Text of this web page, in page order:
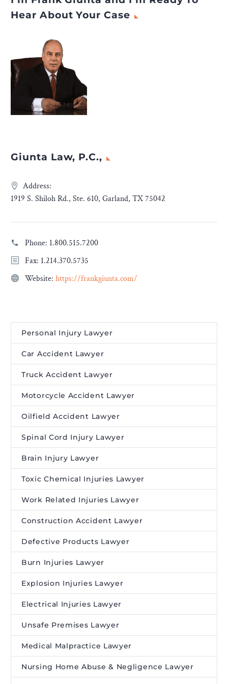
Hear About Your Case
Giunta Law, P.C.,
Address:
1919 S. Shiloh Rd., Ste. 610, Garland, TX 75042
Phone: 1.800.515.7200
Fax: 1.214.370.5735
Website: https://frankgiunta.com/
Personal Injury Lawyer
Car Accident Lawyer
Truck Accident Lawyer
Motorcycle Accident Lawyer
Oilfield Accident Lawyer
Spinal Cord Injury Lawyer
Brain Injury Lawyer
Toxic Chemical Injuries Lawyer
Work Related Injuries Lawyer
Construction Accident Lawyer
Defective Products Lawyer
Burn Injuries Lawyer
Explosion Injuries Lawyer
Electrical Injuries Lawyer
Unsafe Premises Lawyer
Medical Malpractice Lawyer
Nursing Home Abuse & Negligence Lawyer